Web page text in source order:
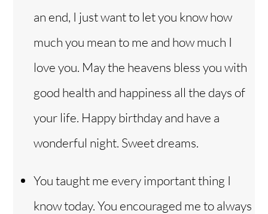
an end, I just want to let you know how
much you mean to me and how much I
love you. May the heavens bless you with
good health and happiness all the days of
your life. Happy birthday and have a
wonderful night. Sweet dreams.
You taught me every important thing I
know today. You encouraged me to always